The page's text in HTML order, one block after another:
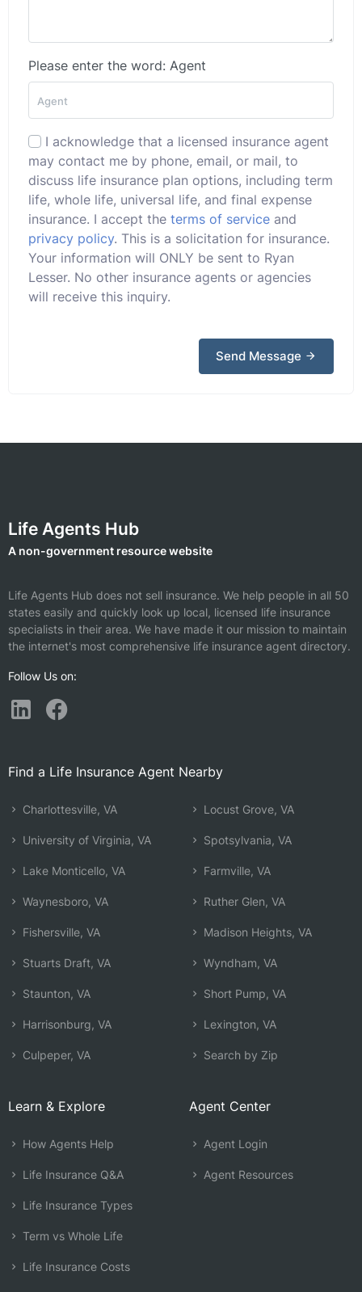
Please enter the word: Agent
I acknowledge that a licensed insurance agent
may contact me by phone, email, or mail, to
discuss life insurance plan options, including term
life, whole life, universal life, and final expense
insurance. I accept the terms of service and
privacy policy. This is a solicitation for insurance.
Your information will ONLY be sent to Ryan
Lesser. No other insurance agents or agencies
will receive this inquiry.
Send Message
Life Agents Hub
A non-government resource website
Life Agents Hub does not sell insurance. We help people in all 50
states easily and quickly look up local, licensed life insurance
specialists in their area. We have made it our mission to maintain
the internet's most comprehensive life insurance agent directory.
Follow Us on:
Find a Life Insurance Agent Nearby
Charlottesville, VA
University of Virginia, VA
Lake Monticello, VA
Waynesboro, VA
Fishersville, VA
Stuarts Draft, VA
Staunton, VA
Harrisonburg, VA
Culpeper, VA
Locust Grove, VA
Spotsylvania, VA
Farmville, VA
Ruther Glen, VA
Madison Heights, VA
Wyndham, VA
Short Pump, VA
Lexington, VA
Search by Zip
Learn & Explore
How Agents Help
Life Insurance Q&A
Life Insurance Types
Term vs Whole Life
Life Insurance Costs
Agent Center
Agent Login
Agent Resources